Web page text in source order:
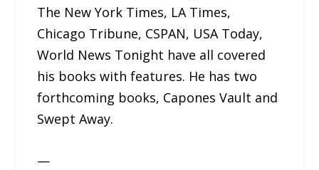
The New York Times, LA Times,
Chicago Tribune, CSPAN, USA Today,
World News Tonight have all covered
his books with features. He has two
forthcoming books, Capones Vault and
Swept Away.
—